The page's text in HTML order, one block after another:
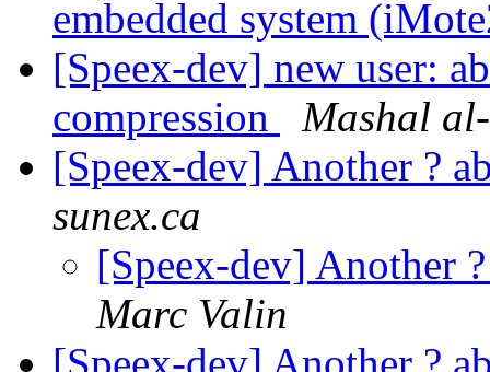
embedded system
[Speex-dev] new user:
compression
Mashal
[Speex-dev] Another ?
sunex.ca
[Speex-dev] Another
Marc Valin